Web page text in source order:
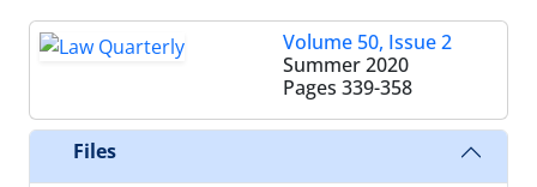
Volume 50, Issue 2
Summer 2020
Pages 339-358
Files